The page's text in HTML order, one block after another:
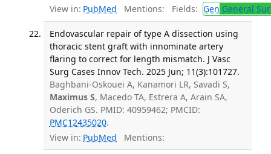
View in: PubMed Mentions: Fields: Gen General
Endovascular repair of type A dissection using
thoracic stent graft with innominate artery
flaring to correct for length mismatch. J Vasc
Surg Cases Innov Tech. 2025 Jun; 11(3):101727.
Baghbani-Oskouei A, Kanamori LR, Savadi S,
Maximus S, Macedo TA, Estrera A, Arain SA,
Oderich GS. PMID: 40959462; PMCID:
PMC12435020.
View in: PubMed Mentions: